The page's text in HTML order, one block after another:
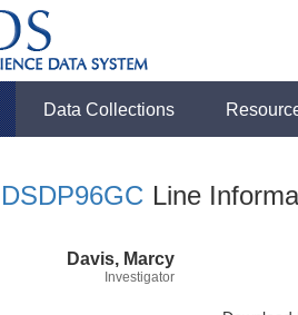
Data Collections
DSDP96GC Line
Davis, Marcy
Investigator